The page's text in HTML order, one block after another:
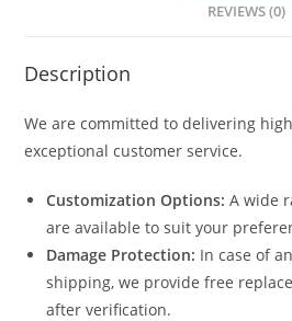
REVIEWS (0)
Description
We are committed to delivering
exceptional customer service.
Customization Options: A wide
are available to suit your
Damage Protection: In case of
shipping, we provide free
after verification.